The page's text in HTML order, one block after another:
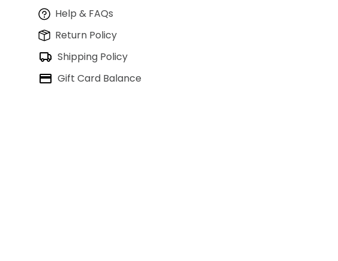
Help & FAQs
Return Policy
Shipping Policy
Gift Card Balance